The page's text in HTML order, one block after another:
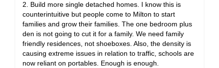
2. Build more single detached homes. I know this is
counterintuitive but people come to Milton to start
families and grow their families. The one bedroom plus
den is not going to cut it for a family. We need family
friendly residences, not shoeboxes. Also, the density is
causing extreme issues in relation to traffic, schools are
now reliant on portables. Enough is enough.